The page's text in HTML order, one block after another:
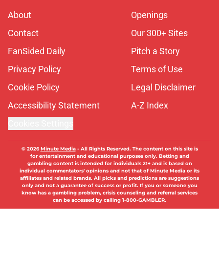
About
Openings
Contact
Our 300+ Sites
FanSided Daily
Pitch a Story
Privacy Policy
Terms of Use
Cookie Policy
Legal Disclaimer
Accessibility Statement
A-Z Index
© 2026 Minute Media- All Rights Reserved. The content on this site is
for entertainment and educational purposes only. Betting and
gambling content is intended for individuals 21+ and is based on
individual commentators' opinions and not that of Minute Media or its
affiliates and related brands. All picks and predictions are suggestions
only and not a guarantee of success or profit. If you or someone you
know has a gambling problem, crisis counseling and referral services
can be accessed by calling 1-800-GAMBLER.